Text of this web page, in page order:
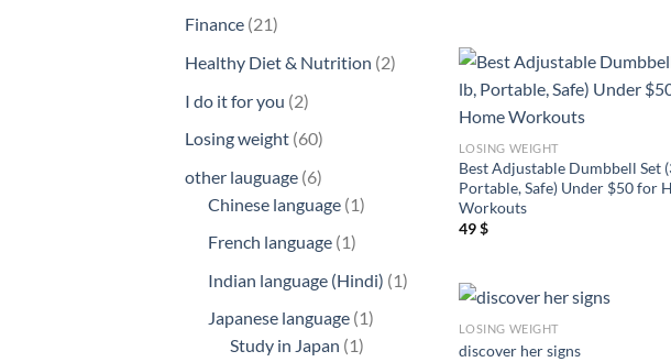
Finance 2121
Healthy Diet & Nutrition 22
I do it for you 22
Losing weight 6060
other lauguage 66
products
Chinese language 11
French language 11
product
Indian language (Hindi) 11
product
Japanese language 11
Study in Japan 11
LOSING WEIGHT
Best Adjustable Dumbbell Set
Portable, Safe) Under $50 for
Workouts
49$
LOSING WEIGHT
discover her signs